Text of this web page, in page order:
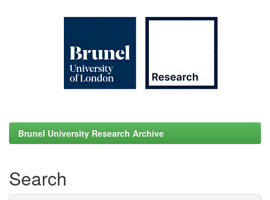
Brunel University Research Archive
Search